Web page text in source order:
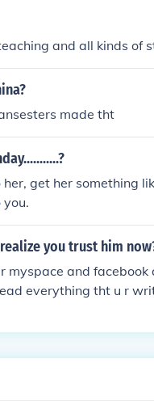
and all kinds of
made tht
get her something
you trust him
myspace and
everything tht u r